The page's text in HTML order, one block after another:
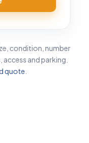
condition, number
and parking.
quote